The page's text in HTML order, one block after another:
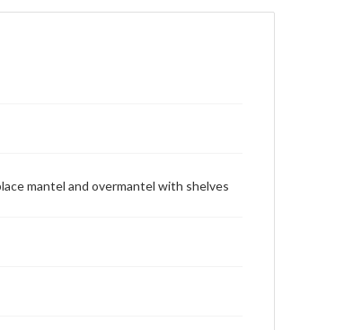
mantel and overmantel with shelves